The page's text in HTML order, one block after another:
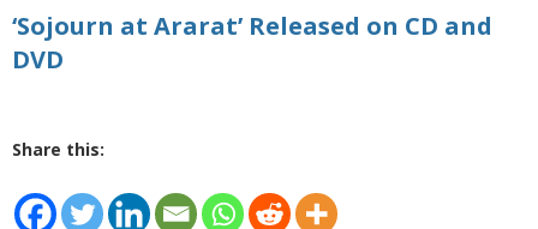
‘Sojourn at Ararat’ Released on CD and
DVD
Share this: